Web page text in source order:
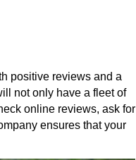
positive reviews and a
not only have a fleet of
online reviews, ask for
ensures that your